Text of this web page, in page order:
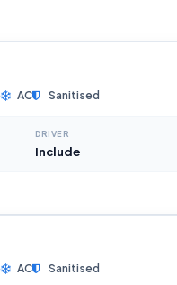
AC Sanitised
DRIVER
Include
AC Sanitised